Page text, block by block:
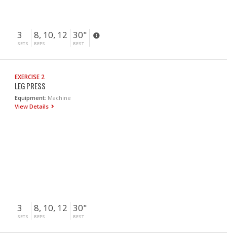
3
SETS
8, 10, 12
REPS
30"
REST
EXERCISE 2
LEG PRESS
Equipment: Machine
View Details
3
SETS
8, 10, 12
REPS
30"
REST